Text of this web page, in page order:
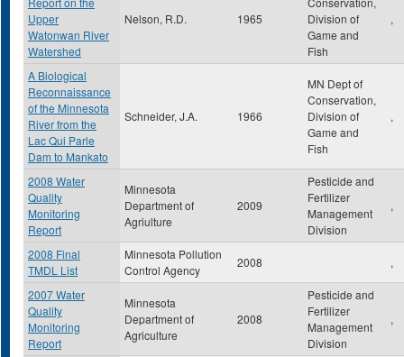
Upper
Watonwan River
Watershed
Nelson, R.D. 1965
Division of
Game and
Fish
,
A Biological
Reconnaissance
of the Minnesota
River from the
Lac Qui Parle
Dam to Mankato
Schneider, J.A. 1966
MN Dept of
Conservation,
Division of
Game and
Fish
,
2008 Water
Quality
Monitoring
Report
Minnesota
Department of
Agriulture
2009
Pesticide and
Fertilizer
Management
Division
,
2008 Final
TMDL List
Minnesota Pollution
Control Agency
2008 ,
2007 Water
Quality
Monitoring
Report
Minnesota
Department of
Agriculture
2008
Pesticide and
Fertilizer
Management
Division
,